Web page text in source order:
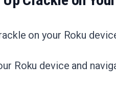
on your Roku
Roku device and